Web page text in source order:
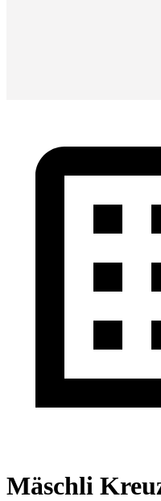
Mäschli